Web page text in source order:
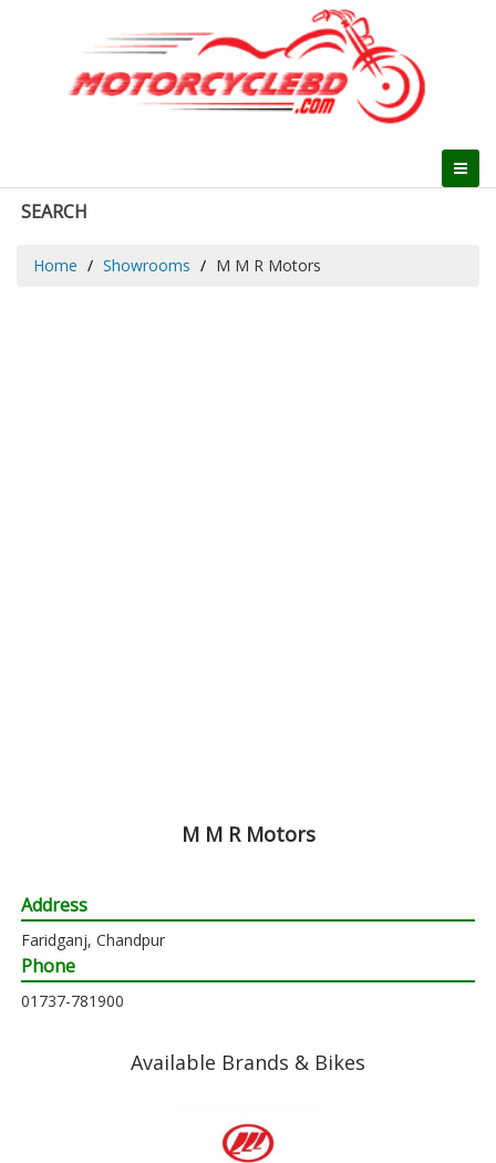
SEARCH
Home Showrooms M M R Motors
M M R Motors
Address
Faridganj, Chandpur
Phone
01737-781900
Available Brands & Bikes